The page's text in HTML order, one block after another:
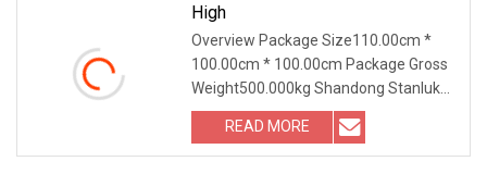
High
Overview Package Size110.00cm *
100.00cm * 100.00cm Package Gross
Weight500.000kg Shandong Stanluk
International Trading
READ MORE